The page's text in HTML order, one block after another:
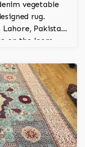
vegetable
rug.
Pakistan
on the loom.